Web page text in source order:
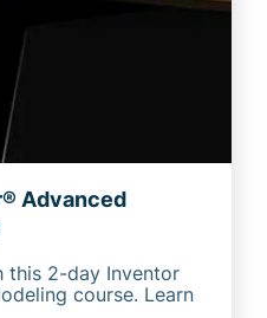
Advanced
this 2-day Inventor
course. Learn